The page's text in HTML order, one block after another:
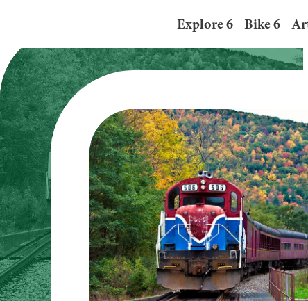
Explore 6 Bike 6